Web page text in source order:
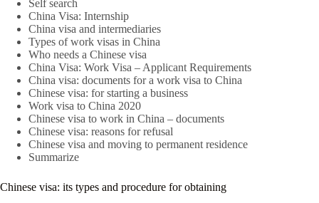
Self search
China Visa: Internship
China visa and intermediaries
Types of work visas in China
Who needs a Chinese visa
China Visa: Work Visa – Applicant Requirements
China visa: documents for a work visa to China
Chinese visa: for starting a business
Work visa to China 2020
Chinese visa to work in China – documents
Chinese visa: reasons for refusal
Chinese visa and moving to permanent residence
Summarize
Chinese visa: its types and procedure for obtaining